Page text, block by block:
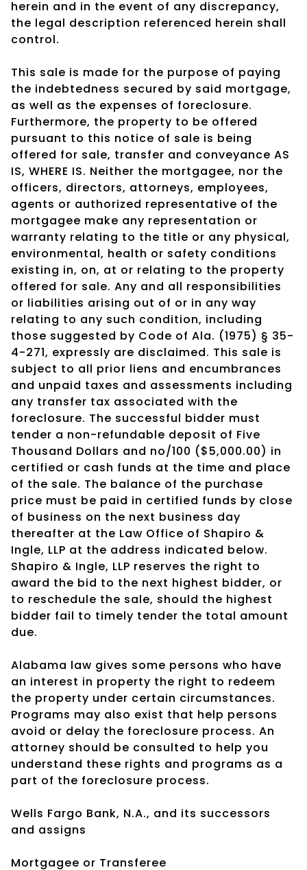
herein and in the event of any discrepancy,
the legal description referenced herein shall
control.
This sale is made for the purpose of paying
the indebtedness secured by said mortgage,
as well as the expenses of foreclosure.
Furthermore, the property to be offered
pursuant to this notice of sale is being
offered for sale, transfer and conveyance AS
IS, WHERE IS. Neither the mortgagee, nor the
officers, directors, attorneys, employees,
agents or authorized representative of the
mortgagee make any representation or
warranty relating to the title or any physical,
environmental, health or safety conditions
existing in, on, at or relating to the property
offered for sale. Any and all responsibilities
or liabilities arising out of or in any way
relating to any such condition, including
those suggested by Code of Ala. (1975) § 35-
4-271, expressly are disclaimed. This sale is
subject to all prior liens and encumbrances
and unpaid taxes and assessments including
any transfer tax associated with the
foreclosure. The successful bidder must
tender a non-refundable deposit of Five
Thousand Dollars and no/100 ($5,000.00) in
certified or cash funds at the time and place
of the sale. The balance of the purchase
price must be paid in certified funds by close
of business on the next business day
thereafter at the Law Office of Shapiro &
Ingle, LLP at the address indicated below.
Shapiro & Ingle, LLP reserves the right to
award the bid to the next highest bidder, or
to reschedule the sale, should the highest
bidder fail to timely tender the total amount
due.
Alabama law gives some persons who have
an interest in property the right to redeem
the property under certain circumstances.
Programs may also exist that help persons
avoid or delay the foreclosure process. An
attorney should be consulted to help you
understand these rights and programs as a
part of the foreclosure process.
Wells Fargo Bank, N.A., and its successors
and assigns
Mortgagee or Transferee